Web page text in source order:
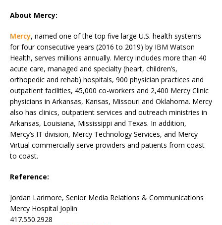
About Mercy:
Mercy, named one of the top five large U.S. health systems
for four consecutive years (2016 to 2019) by IBM Watson
Health, serves millions annually. Mercy includes more than 40
acute care, managed and specialty (heart, children’s,
orthopedic and rehab) hospitals, 900 physician practices and
outpatient facilities, 45,000 co-workers and 2,400 Mercy Clinic
physicians in Arkansas, Kansas, Missouri and Oklahoma. Mercy
also has clinics, outpatient services and outreach ministries in
Arkansas, Louisiana, Mississippi and Texas. In addition,
Mercy’s IT division, Mercy Technology Services, and Mercy
Virtual commercially serve providers and patients from coast
to coast.
Reference:
Jordan Larimore, Senior Media Relations & Communications
Mercy Hospital Joplin
417.550.2928